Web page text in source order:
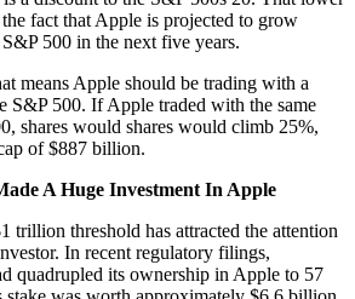
fact that Apple is projected to grow
500 in the next five years.
means Apple should be trading with a
S&P 500. If Apple traded with the same
shares would shares would climb 25%,
of $887 billion.
A Huge Investment In Apple
trillion threshold has attracted the attention
In recent regulatory filings,
quadrupled its ownership in Apple to 57